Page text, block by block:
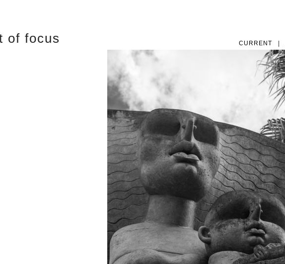
of focus CURRENT